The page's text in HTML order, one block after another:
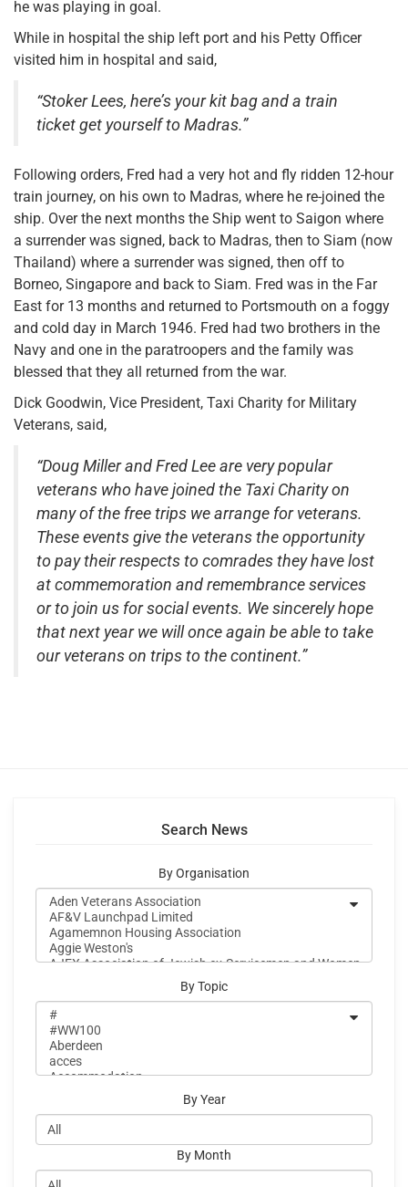
he was playing in goal.
While in hospital the ship left port and his Petty Officer
visited him in hospital and said,
“Stoker Lees, here’s your kit bag and a train
ticket get yourself to Madras.”
Following orders, Fred had a very hot and fly ridden 12-hour
train journey, on his own to Madras, where he re-joined the
ship. Over the next months the Ship went to Saigon where
a surrender was signed, back to Madras, then to Siam (now
Thailand) where a surrender was signed, then off to
Borneo, Singapore and back to Siam. Fred was in the Far
East for 13 months and returned to Portsmouth on a foggy
and cold day in March 1946. Fred had two brothers in the
Navy and one in the paratroopers and the family was
blessed that they all returned from the war.
Dick Goodwin, Vice President, Taxi Charity for Military
Veterans, said,
“Doug Miller and Fred Lee are very popular
veterans who have joined the Taxi Charity on
many of the free trips we arrange for veterans.
These events give the veterans the opportunity
to pay their respects to comrades they have lost
at commemoration and remembrance services
or to join us for social events. We sincerely hope
that next year we will once again be able to take
our veterans on trips to the continent.”
Search News
By Organisation
By Topic
By Year
By Month